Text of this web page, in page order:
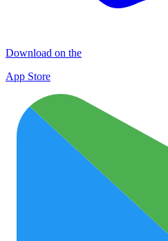
Download on the
App Store